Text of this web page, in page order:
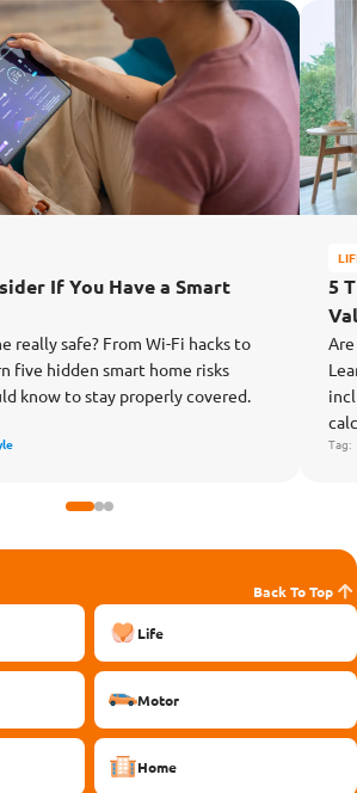
If You Have a Smart
really safe? From Wi-Fi hacks to
five hidden smart home risks
know to stay properly covered.
5
Tag:
Back To Top
Life
Motor
Home